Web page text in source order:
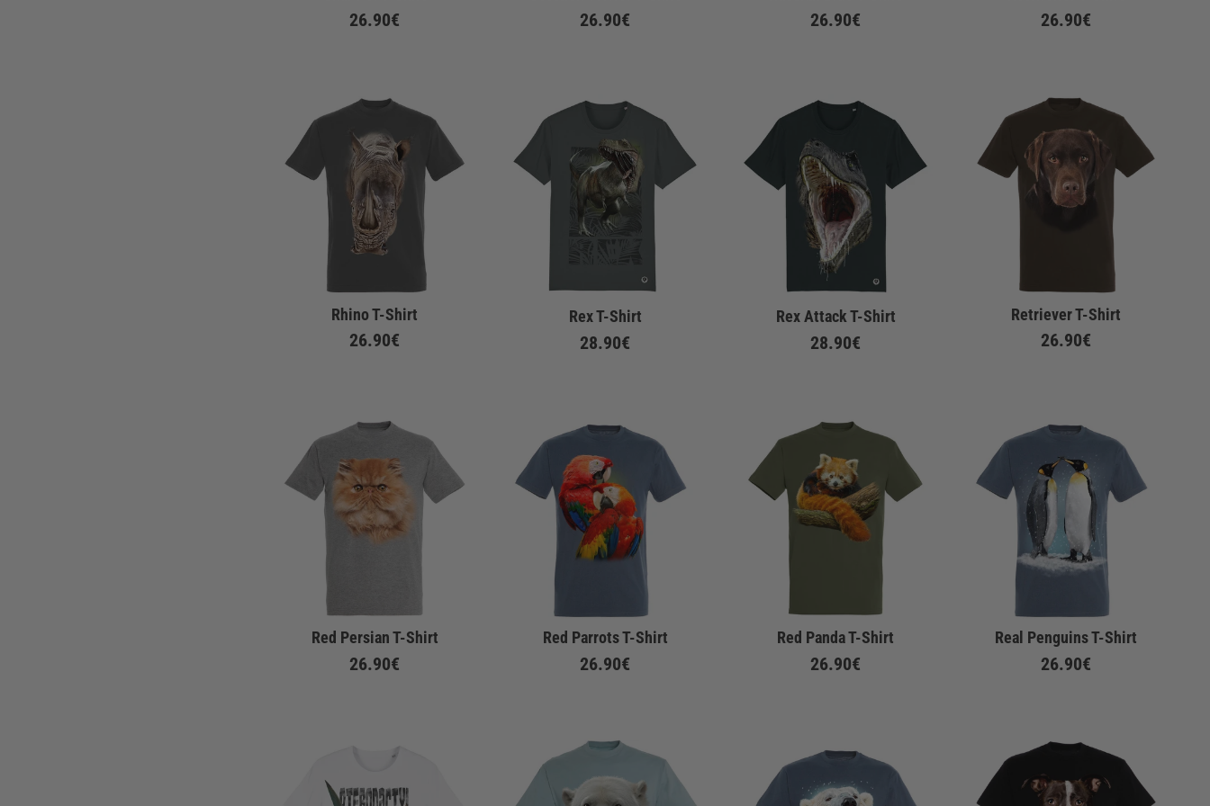
26.90€ 26.90€ 26.90€ 26.90€
Rhino T-Shirt
26.90€
Rex T-Shirt
28.90€
Rex Attack T-Shirt
28.90€
Retriever T-Shirt
26.90€
Red Persian T-Shirt
26.90€
Red Parrots T-Shirt
26.90€
Red Panda T-Shirt
26.90€
Real Penguins T-Shirt
26.90€